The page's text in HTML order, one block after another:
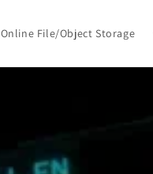
Online File/Object Storage